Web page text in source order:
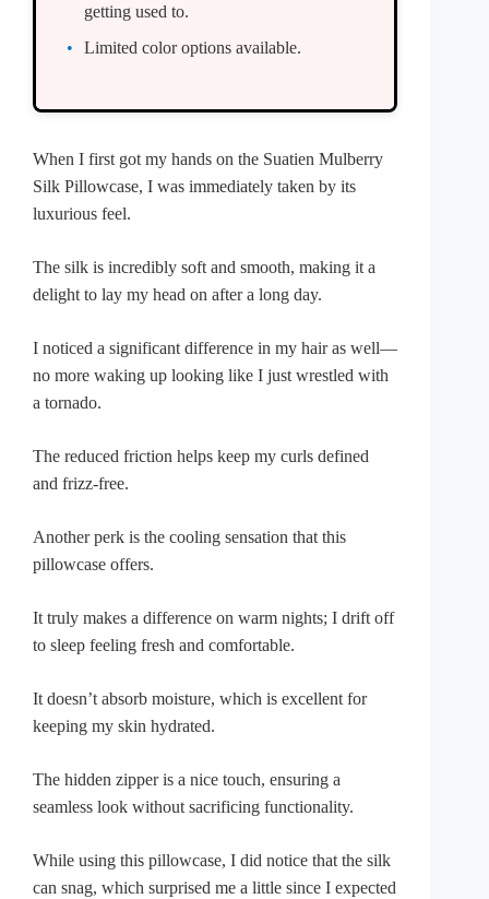
getting used to.
Limited color options available.
When I first got my hands on the Suatien Mulberry
Silk Pillowcase, I was immediately taken by its
luxurious feel.
The silk is incredibly soft and smooth, making it a
delight to lay my head on after a long day.
I noticed a significant difference in my hair as well—
no more waking up looking like I just wrestled with
a tornado.
The reduced friction helps keep my curls defined
and frizz-free.
Another perk is the cooling sensation that this
pillowcase offers.
It truly makes a difference on warm nights; I drift off
to sleep feeling fresh and comfortable.
It doesn’t absorb moisture, which is excellent for
keeping my skin hydrated.
The hidden zipper is a nice touch, ensuring a
seamless look without sacrificing functionality.
While using this pillowcase, I did notice that the silk
can snag, which surprised me a little since I expected